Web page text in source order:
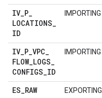
IV_P_
LOCATIONS_
ID
IMPORTING
IV_P_VPC_
FLOW_LOGS_
CONFIGS_ID
IMPORTING
ES_RAW EXPORTING